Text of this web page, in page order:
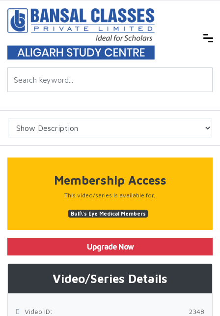
Membership Access
This video/series is available for;
Bull\'s Eye Medical Members
Upgrade Now
Video/Series Details
Video ID: 2348